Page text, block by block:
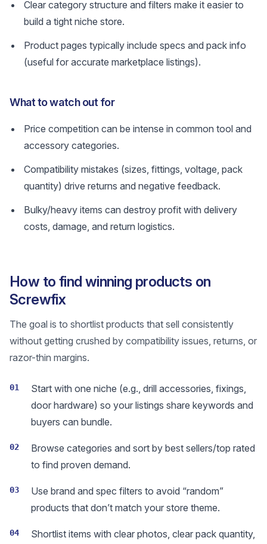
Clear category structure and filters make it easier to
build a tight niche store.
Product pages typically include specs and pack info
(useful for accurate marketplace listings).
What to watch out for
Price competition can be intense in common tool and
accessory categories.
Compatibility mistakes (sizes, fittings, voltage, pack
quantity) drive returns and negative feedback.
Bulky/heavy items can destroy profit with delivery
costs, damage, and return logistics.
How to find winning products on
Screwfix
The goal is to shortlist products that sell consistently
without getting crushed by compatibility issues, returns, or
razor-thin margins.
01
Start with one niche (e.g., drill accessories, fixings,
door hardware) so your listings share keywords and
buyers can bundle.
02
Browse categories and sort by best sellers/top rated
to find proven demand.
03
Use brand and spec filters to avoid “random”
products that don’t match your store theme.
04
Shortlist items with clear photos, clear pack quantity,